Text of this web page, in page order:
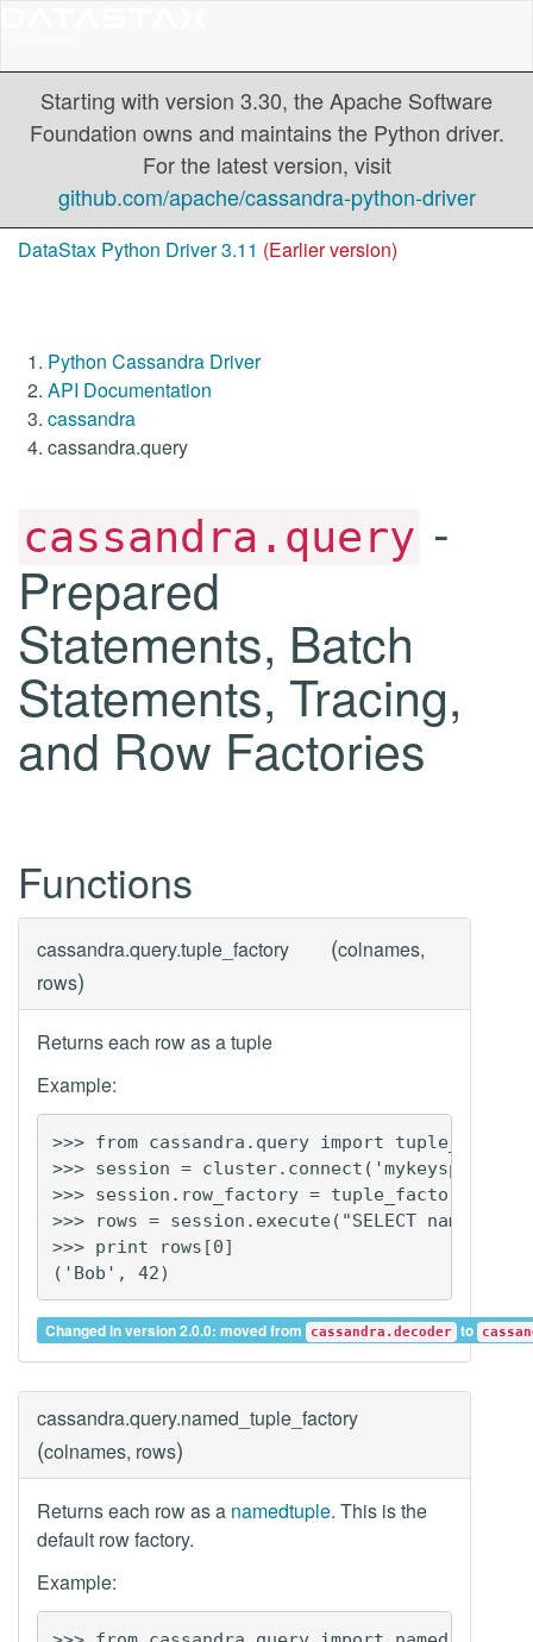
Starting with version 3.30, the Apache Software
Foundation owns and maintains the Python driver.
For the latest version, visit
github.com/apache/cassandra-python-driver
DataStax Python Driver 3.11 (Earlier version)
Python Cassandra Driver
API Documentation
cassandra
cassandra.query
cassandra.query -
Prepared
Statements, Batch
Statements, Tracing,
and Row Factories
Functions
cassandra.query.tuple_factory (colnames,
rows)
Returns each row as a tuple
Example:
>>> from cassandra.query import tuple_factory
>>> session = cluster.connect('mykeyspace')
>>> session.row_factory = tuple_factory
>>> rows = session.execute("SELECT name,
>>> print rows[0]
Changed in version 2.0.0: moved from cassandra.decoder to
cassandra.query.named_tuple_factory
(colnames, rows)
Returns each row as a namedtuple. This is the
default row factory.
Example: